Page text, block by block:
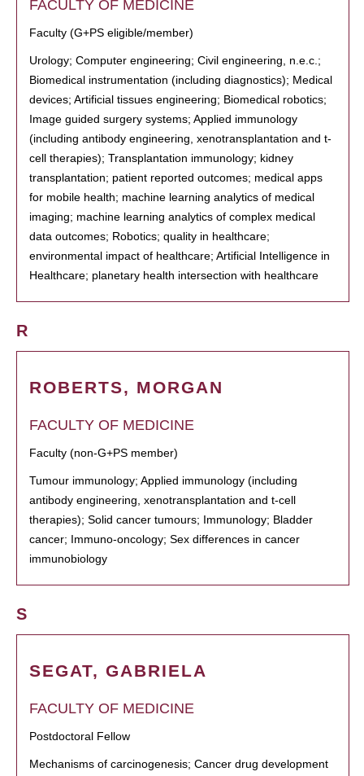
FACULTY OF MEDICINE
Faculty (G+PS eligible/member)
Urology; Computer engineering; Civil engineering, n.e.c.;
Biomedical instrumentation (including diagnostics); Medical
devices; Artificial tissues engineering; Biomedical robotics;
Image guided surgery systems; Applied immunology
(including antibody engineering, xenotransplantation and t-
cell therapies); Transplantation immunology; kidney
transplantation; patient reported outcomes; medical apps
for mobile health; machine learning analytics of medical
imaging; machine learning analytics of complex medical
data outcomes; Robotics; quality in healthcare;
environmental impact of healthcare; Artificial Intelligence in
Healthcare; planetary health intersection with healthcare
R
ROBERTS, MORGAN
FACULTY OF MEDICINE
Faculty (non-G+PS member)
Tumour immunology; Applied immunology (including
antibody engineering, xenotransplantation and t-cell
therapies); Solid cancer tumours; Immunology; Bladder
cancer; Immuno-oncology; Sex differences in cancer
immunobiology
S
SEGAT, GABRIELA
FACULTY OF MEDICINE
Postdoctoral Fellow
Mechanisms of carcinogenesis; Cancer drug development